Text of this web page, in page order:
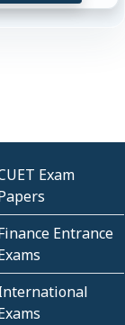
Exam
Entrance